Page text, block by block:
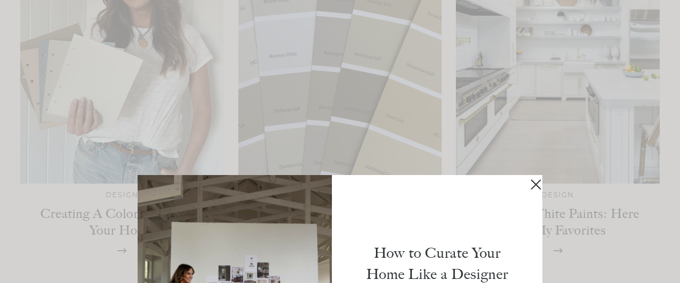
DESIGN
Creating A Color Palette For
Your Home
DESIGN
How To Choose The Perfect
Paint Color
DESIGN
The Best White Paints: Here
Are My Favorites
How to Curate Your
Home Like a Designer